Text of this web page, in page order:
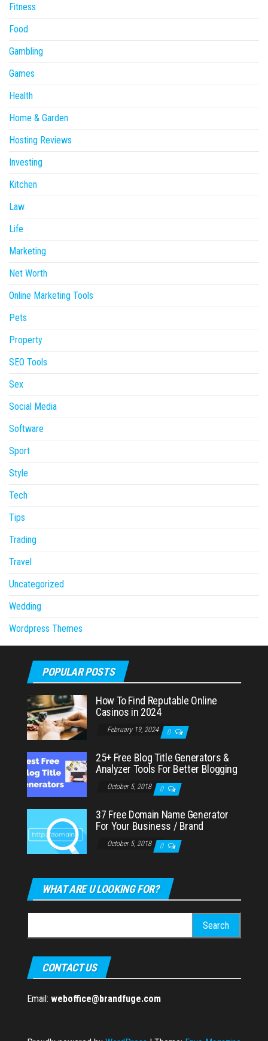
Fitness
Food
Gambling
Games
Health
Home & Garden
Hosting Reviews
Investing
Kitchen
Law
Life
Marketing
Net Worth
Online Marketing Tools
Pets
Property
SEO Tools
Sex
Social Media
Software
Sport
Style
Tech
Tips
Trading
Travel
Uncategorized
Wedding
Wordpress Themes
POPULAR POSTS
How To Find Reputable Online
Casinos in 2024
February 19, 2024 0
25+ Free Blog Title Generators &
Analyzer Tools For Better Blogging
October 5, 2018 0
37 Free Domain Name Generator
For Your Business / Brand
October 5, 2018 0
WHAT ARE U LOOKING FOR?
for:
CONTACT US
Email: weboffice@brandfuge.com